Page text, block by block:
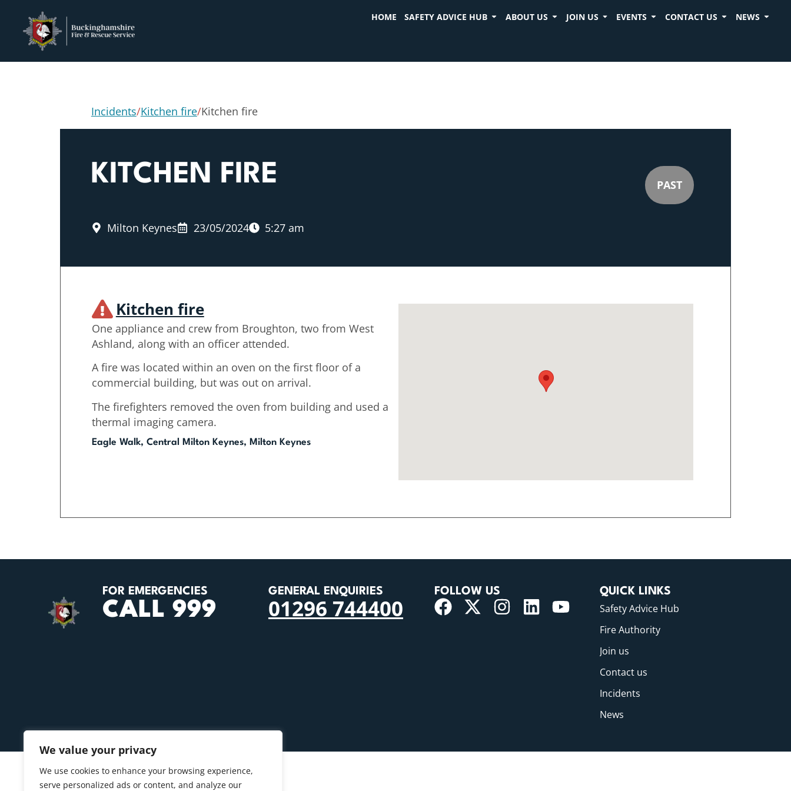
We value your privacy
We use cookies to enhance your browsing experience,
serve personalized ads or content, and analyze our
HOME SAFETY ADVICE HUB ABOUT US JOIN US EVENTS CONTACT US NEWS
Incidents/Kitchen fire/Kitchen fire
KITCHEN FIRE PAST
Milton Keynes 23/05/2024 5:27 am
Kitchen fire
One appliance and crew from Broughton, two from West
Ashland, along with an officer attended.
A fire was located within an oven on the first floor of a
commercial building, but was out on arrival.
The firefighters removed the oven from building and used a
thermal imaging camera.
Eagle Walk, Central Milton Keynes, Milton Keynes
FOR EMERGENCIES
CALL 999
GENERAL ENQUIRIES
01296 744400
FOLLOW US QUICK LINKS
Safety Advice Hub
Fire Authority
Join us
Contact us
Incidents
News